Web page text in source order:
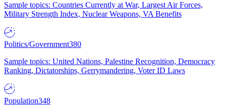
Sample topics: Countries Currently at War, Largest Air Forces,
Military Strength Index, Nuclear Weapons, VA Benefits
Politics/Government380
Sample topics: United Nations, Palestine Recognition, Democracy
Ranking, Dictatorships, Gerrymandering, Voter ID Laws
Population348